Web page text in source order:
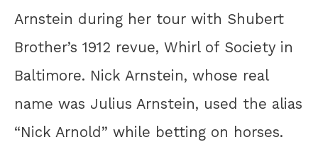
Arnstein during her tour with Shubert
Brother’s 1912 revue, Whirl of Society in
Baltimore. Nick Arnstein, whose real
name was Julius Arnstein, used the alias
“Nick Arnold” while betting on horses.